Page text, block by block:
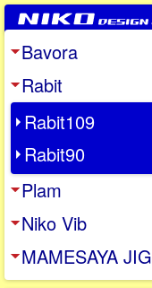
Bavora
Rabit
Rabit109
Rabit90
Plam
Niko Vib
MAMESAYA JIG